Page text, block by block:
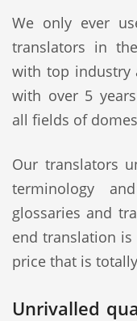
We only ever
translators in
with top industry
with over 5
all fields of
Our translators
terminology
glossaries and
end translation
price that is
Unrivalled